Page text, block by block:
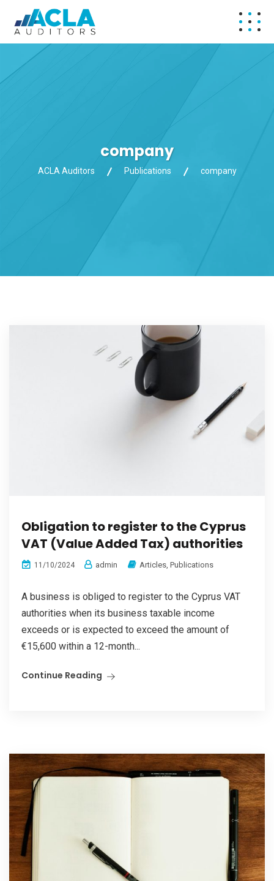
company
ACLA Auditors Publications company
Obligation to register to the Cyprus
VAT (Value Added Tax) authorities
11/10/2024 admin Articles Publications
A business is obliged to register to the Cyprus VAT
authorities when its business taxable income
exceeds or is expected to exceed the amount of
€15,600 within a 12-month...
Continue Reading